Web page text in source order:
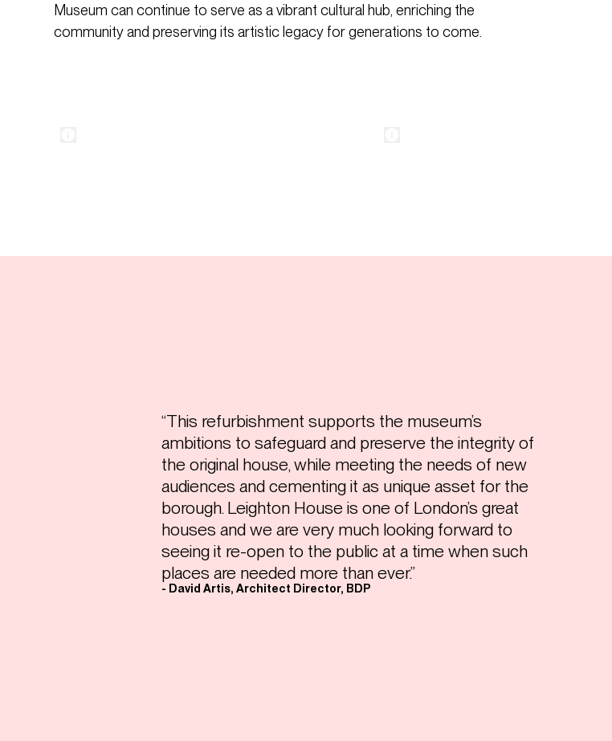
Museum can continue to serve as a vibrant cultural hub, enriching the
community and preserving its artistic legacy for generations to come.
“This refurbishment supports the museum’s
ambitions to safeguard and preserve the integrity of
the original house, while meeting the needs of new
audiences and cementing it as unique asset for the
borough. Leighton House is one of London’s great
houses and we are very much looking forward to
seeing it re-open to the public at a time when such
places are needed more than ever.”
- David Artis, Architect Director, BDP